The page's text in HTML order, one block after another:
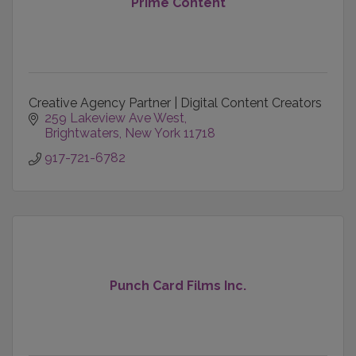
Creative Agency Partner | Digital Content Creators
259 Lakeview Ave West
Brightwaters New York 11718
917-721-6782
Punch Card Films Inc.